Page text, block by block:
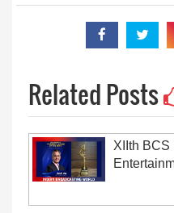
Related Posts
XIIth BCS